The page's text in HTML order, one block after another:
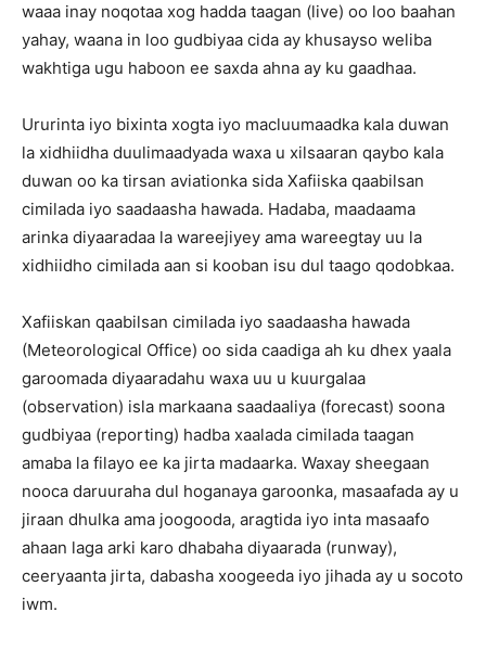
waaa inay noqotaa xog hadda taagan (live) oo loo baahan
yahay, waana in loo gudbiyaa cida ay khusayso weliba
wakhtiga ugu haboon ee saxda ahna ay ku gaadhaa.
Ururinta iyo bixinta xogta iyo macluumaadka kala duwan
la xidhiidha duulimaadyada waxa u xilsaaran qaybo kala
duwan oo ka tirsan aviationka sida Xafiiska qaabilsan
cimilada iyo saadaasha hawada. Hadaba, maadaama
arinka diyaaradaa la wareejiyey ama wareegtay uu la
xidhiidho cimilada aan si kooban isu dul taago qodobkaa.
Xafiiskan qaabilsan cimilada iyo saadaasha hawada
(Meteorological Office) oo sida caadiga ah ku dhex yaala
garoomada diyaaradahu waxa uu u kuurgalaa
(observation) isla markaana saadaaliya (forecast) soona
gudbiyaa (reporting) hadba xaalada cimilada taagan
amaba la filayo ee ka jirta madaarka. Waxay sheegaan
nooca daruuraha dul hoganaya garoonka, masaafada ay u
jiraan dhulka ama joogooda, aragtida iyo inta masaafo
ahaan laga arki karo dhabaha diyaarada (runway),
ceeryaanta jirta, dabasha xoogeeda iyo jihada ay u socoto
iwm.